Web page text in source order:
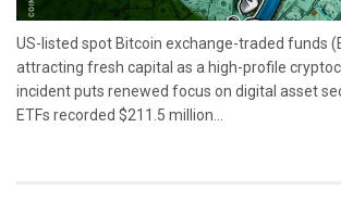
US-listed spot Bitcoin exchange-traded funds
attracting fresh capital as a high-profile
incident puts renewed focus on digital asset
ETFs recorded $211.5 million...